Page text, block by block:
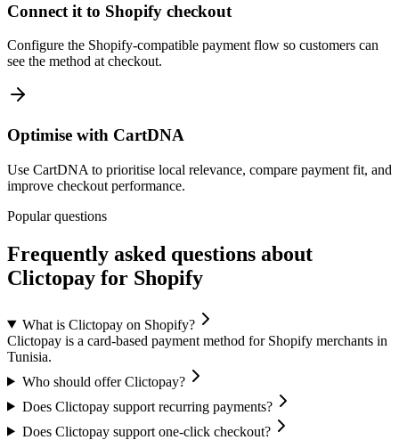
Connect it to Shopify checkout
Configure the Shopify-compatible payment flow so customers can
see the method at checkout.
Optimise with CartDNA
Use CartDNA to prioritise local relevance, compare payment fit, and
improve checkout performance.
Popular questions
Frequently asked questions about
Clictopay for Shopify
What is Clictopay on Shopify?
Clictopay is a card-based payment method for Shopify merchants in
Tunisia.
Who should offer Clictopay?
Does Clictopay support recurring payments?
Does Clictopay support one-click checkout?